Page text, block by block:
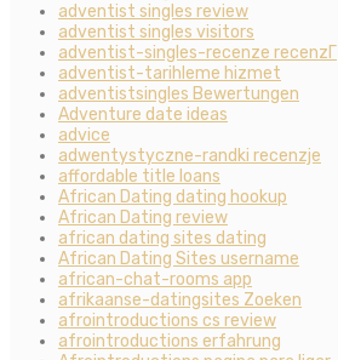
adventist singles review
adventist singles visitors
adventist-singles-recenze recenzГ­
adventist-tarihleme hizmet
adventistsingles Bewertungen
Adventure date ideas
advice
adwentystyczne-randki recenzje
affordable title loans
African Dating dating hookup
African Dating review
african dating sites dating
African Dating Sites username
african-chat-rooms app
afrikaanse-datingsites Zoeken
afrointroductions cs review
afrointroductions erfahrung